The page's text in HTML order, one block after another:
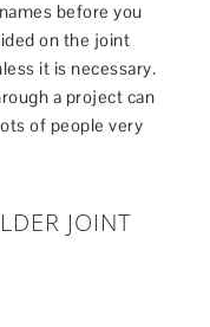
before you
on the joint
it is necessary.
a project can
of people very
JOINT